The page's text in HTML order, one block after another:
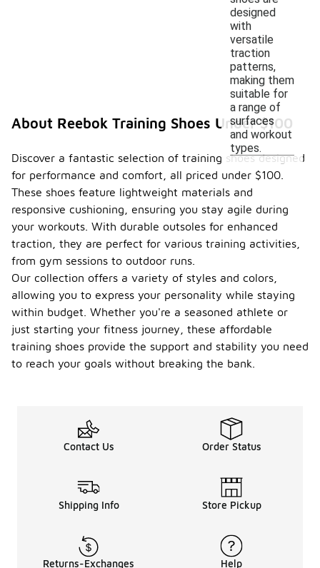
designed
with
versatile
traction
patterns,
making them
suitable for
a range of
surfaces
and workout
types.
About Reebok Training Shoes Under $100
Discover a fantastic selection of training shoes designed
for performance and comfort, all priced under $100.
These shoes feature lightweight materials and
responsive cushioning, ensuring you stay agile during
your workouts. With durable outsoles for enhanced
traction, they are perfect for various training activities,
from gym sessions to outdoor runs.
Our collection offers a variety of styles and colors,
allowing you to express your personality while staying
within budget. Whether you're a seasoned athlete or
just starting your fitness journey, these affordable
training shoes provide the support and stability you need
to reach your goals without breaking the bank.
Contact Us Order Status
Shipping Info Store Pickup
Returns-Exchanges Help